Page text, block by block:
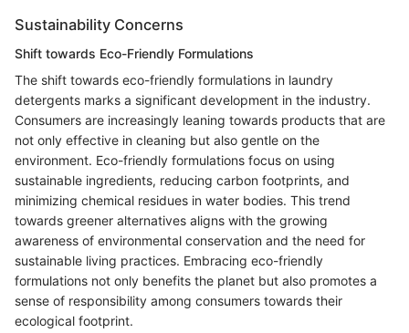
Sustainability Concerns
Shift towards Eco-Friendly Formulations
The shift towards eco-friendly formulations in laundry
detergents marks a significant development in the industry.
Consumers are increasingly leaning towards products that are
not only effective in cleaning but also gentle on the
environment. Eco-friendly formulations focus on using
sustainable ingredients, reducing carbon footprints, and
minimizing chemical residues in water bodies. This trend
towards greener alternatives aligns with the growing
awareness of environmental conservation and the need for
sustainable living practices. Embracing eco-friendly
formulations not only benefits the planet but also promotes a
sense of responsibility among consumers towards their
ecological footprint.